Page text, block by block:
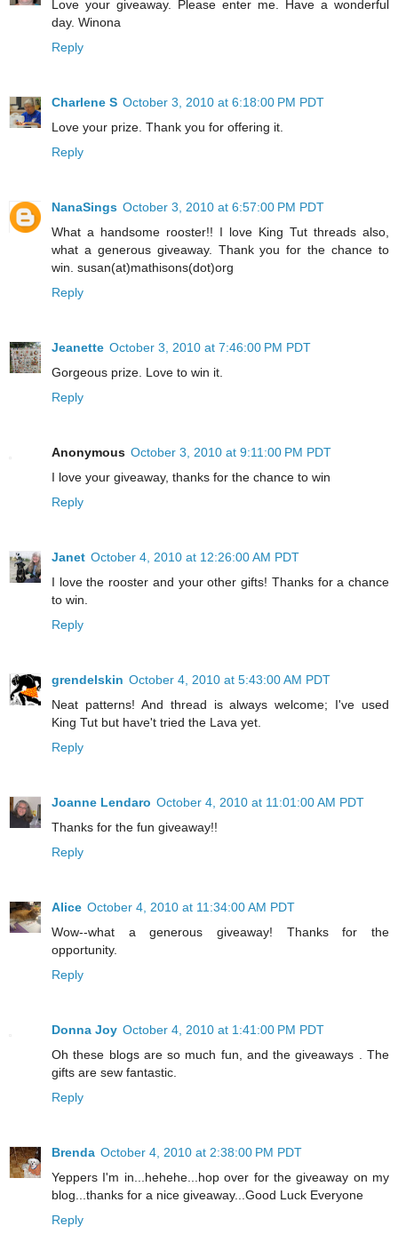
Love your giveaway. Please enter me. Have a wonderful
day. Winona
Reply
Charlene S October 3, 2010 at 6:18:00 PM PDT
Love your prize. Thank you for offering it.
Reply
NanaSings October 3, 2010 at 6:57:00 PM PDT
What a handsome rooster!! I love King Tut threads also,
what a generous giveaway. Thank you for the chance to
win. susan(at)mathisons(dot)org
Reply
Jeanette October 3, 2010 at 7:46:00 PM PDT
Gorgeous prize. Love to win it.
Reply
Anonymous October 3, 2010 at 9:11:00 PM PDT
I love your giveaway, thanks for the chance to win
Reply
Janet October 4, 2010 at 12:26:00 AM PDT
I love the rooster and your other gifts! Thanks for a chance
to win.
Reply
grendelskin October 4, 2010 at 5:43:00 AM PDT
Neat patterns! And thread is always welcome; I've used
King Tut but have't tried the Lava yet.
Reply
Joanne Lendaro October 4, 2010 at 11:01:00 AM PDT
Thanks for the fun giveaway!!
Reply
Alice October 4, 2010 at 11:34:00 AM PDT
Wow--what a generous giveaway! Thanks for the
opportunity.
Reply
Donna Joy October 4, 2010 at 1:41:00 PM PDT
Oh these blogs are so much fun, and the giveaways . The
gifts are sew fantastic.
Reply
Brenda October 4, 2010 at 2:38:00 PM PDT
Yeppers I'm in...hehehe...hop over for the giveaway on my
blog...thanks for a nice giveaway...Good Luck Everyone
Reply